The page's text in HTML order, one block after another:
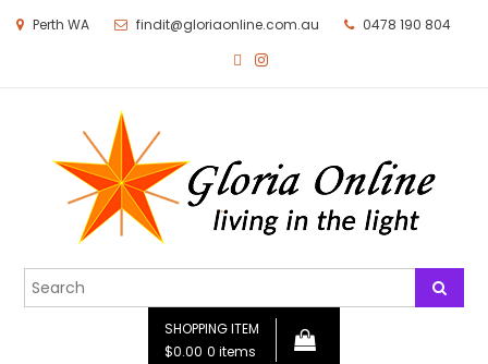
Perth WA findit@gloriaonline.com.au 0478 190 804
SHOPPING ITEM
$0.00 0 items